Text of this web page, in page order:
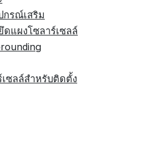
กรณ์เสริม
แผงโซลาร์เซลล์
ซลล์สำหรับติดตั้ง